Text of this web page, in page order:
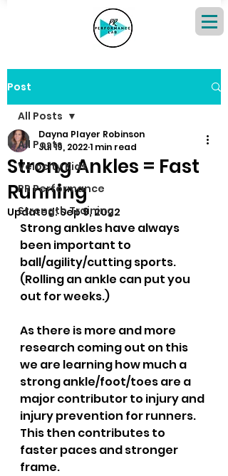
Post
All Posts
Velocity Kids
PR Performance
Strength Training
All Posts
Strong Ankles = Fast
Running
Dayna Player Robinson
Jul 19, 20221 min read
Updated:Sep 9, 2022
Strong ankles have always
been important to
ball/agility/cutting sports.
(Rolling an ankle can put you
out for weeks.)
As there is more and more
research coming out on this
we are learning how much a
strong ankle/foot/toes are a
major contributor to injury and
injury prevention for runners.
This then contributes to
faster paces and stronger
frame.